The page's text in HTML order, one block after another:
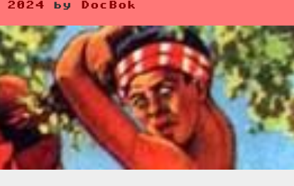
by DocBok